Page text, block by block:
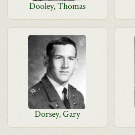
Dooley, Thomas
Dorsey, Gary